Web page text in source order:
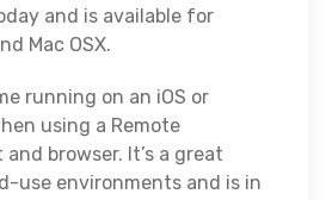
and is available for
Mac OSX.
running on an iOS or
using a Remote
browser. It’s a great
use environments and is in